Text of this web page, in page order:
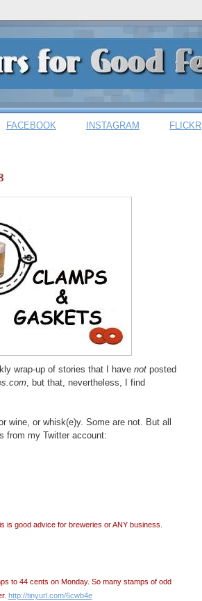
FACEBOOK INSTAGRAM FLICKR
wrap-up of stories that I have notposted
, but that, nevertheless, I find
wine, or whisk(e)y. Some are not. But all
from my Twitter account:
is good advice for breweries or ANY business.
to 44 cents on Monday. So many stamps of odd
http://tinyurl.com/6cwb4e